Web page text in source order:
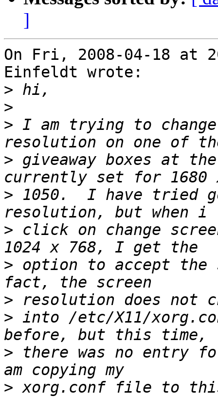
]
On Fri, 2008-04-18 at
Einfeldt wrote:
>
>
> I am trying to
> giveaway boxes at
> 1050.  I have tried
> click on change
> option to accept
>
> into /etc/X11/
> there was no entry
> xorg.conf file to